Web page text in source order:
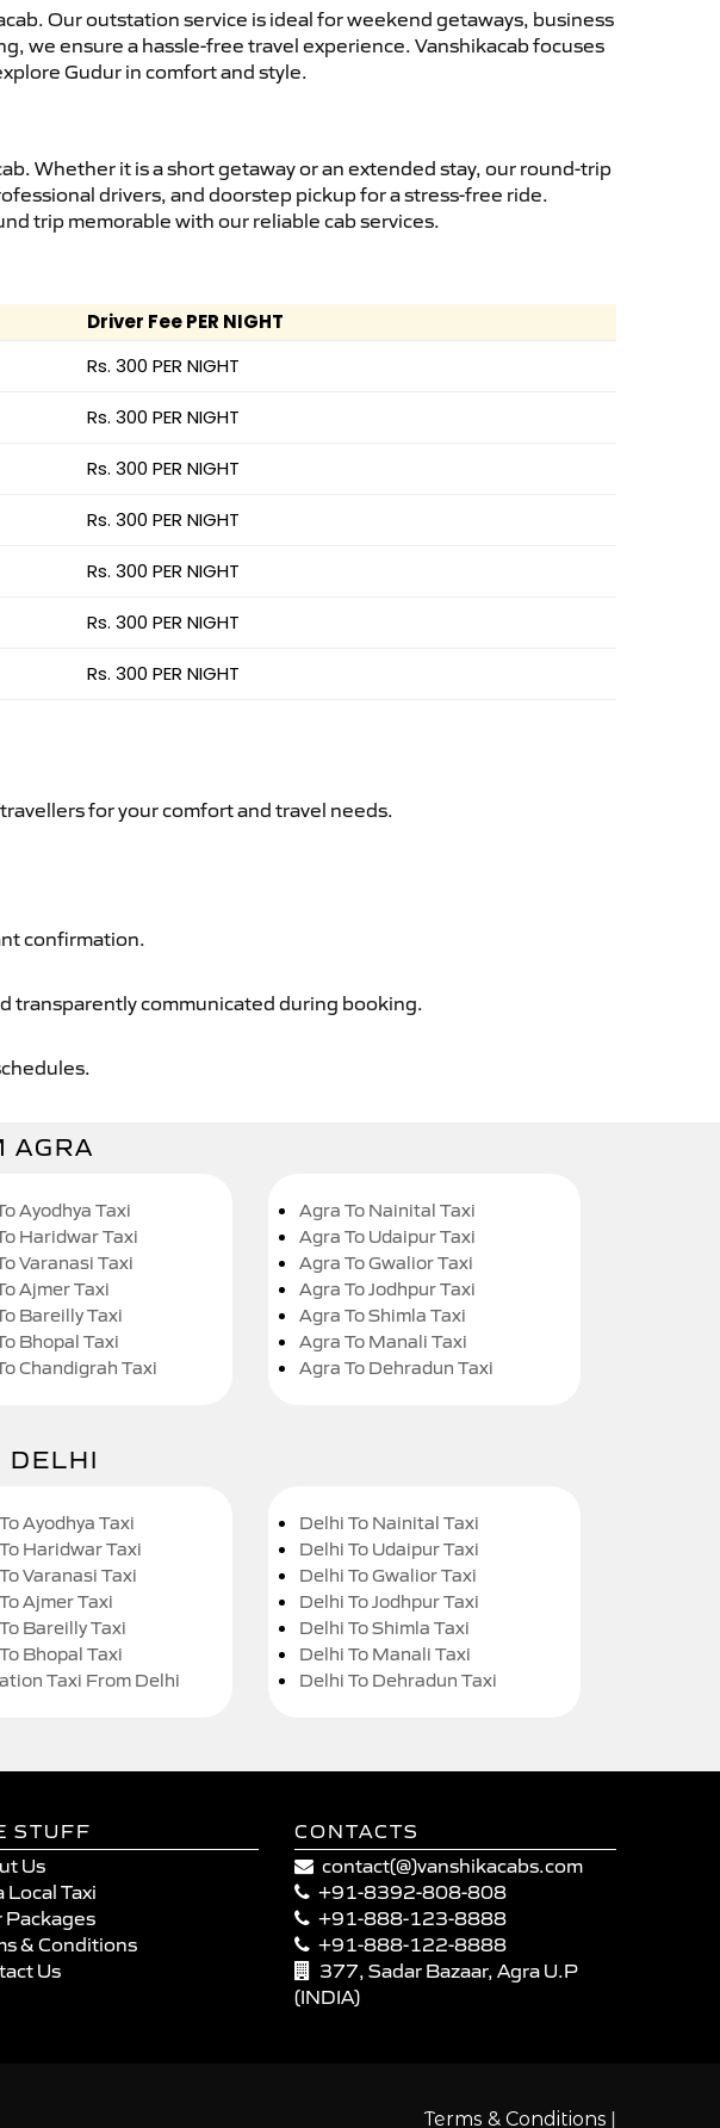
Our outstation service is ideal for weekend getaways, business
we ensure a hassle-free travel experience. Vanshikacab focuses
Gudur in comfort and style.
Whether it is a short getaway or an extended stay, our round-trip
drivers, and doorstep pickup for a stress-free ride.
trip memorable with our reliable cab services.
Driver Fee PER NIGHT
Rs. 300 PER NIGHT
Rs. 300 PER NIGHT
Rs. 300 PER NIGHT
Rs. 300 PER NIGHT
Rs. 300 PER NIGHT
Rs. 300 PER NIGHT
Rs. 300 PER NIGHT
for your comfort and travel needs.
confirmation.
transparently communicated during booking.
AGRA
Ayodhya Taxi
Haridwar Taxi
Varanasi Taxi
Ajmer Taxi
Bareilly Taxi
Bhopal Taxi
Chandigrah Taxi
Agra To Nainital Taxi
Agra To Udaipur Taxi
Agra To Gwalior Taxi
Agra To Jodhpur Taxi
Agra To Shimla Taxi
Agra To Manali Taxi
Agra To Dehradun Taxi
DELHI
Ayodhya Taxi
Haridwar Taxi
Varanasi Taxi
Ajmer Taxi
Bareilly Taxi
Bhopal Taxi
Taxi From Delhi
Delhi To Nainital Taxi
Delhi To Udaipur Taxi
Delhi To Gwalior Taxi
Delhi To Jodhpur Taxi
Delhi To Shimla Taxi
Delhi To Manali Taxi
Delhi To Dehradun Taxi
STUFF
Us
Local Taxi
Packages
& Conditions
Us
CONTACTS
contact(@)vanshikacabs.com
+91-8392-808-808
+91-888-123-8888
+91-888-122-8888
377, Sadar Bazaar, Agra U.P
(INDIA)
Terms & Conditions |